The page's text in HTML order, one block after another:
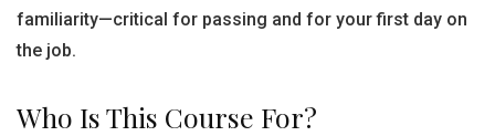
familiarity—critical for passing and for your first day on
the job.
Who Is This Course For?